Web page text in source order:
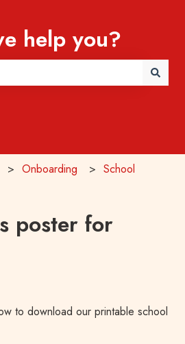
help you?
Onboarding
School
poster for
to download our printable school